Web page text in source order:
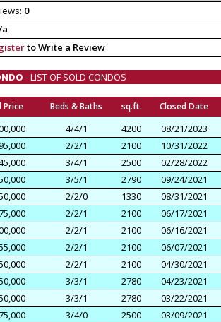
0
to Write a Review
- LIST OF SOLD CONDOS
Price Beds & Baths sq.ft. Closed Date
4/4/1 4200
08/21/2023
2/2/1 2100
10/31/2022
3/4/1 2500
02/28/2022
3/5/1 2790
09/24/2021
2/2/0 1330
08/31/2021
2/2/1 2100
06/17/2021
2/2/1 2100
06/16/2021
2/2/1 2100
06/07/2021
2/2/1 2100
04/30/2021
3/3/1 2780
04/23/2021
3/3/1 2780
03/22/2021
3/4/0 2500
03/09/2021